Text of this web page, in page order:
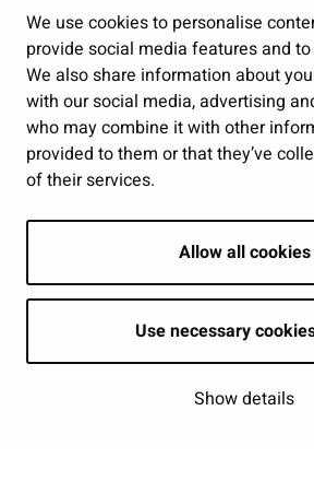
We use cookies to personalise
provide social media features and
We also share information about
with our social media, advertising
who may combine it with other
provided to them or that they’ve
of their services.
Allow all cookies
Use necessary
Show details
Public services and participation
Show my cookie settings
Follow us
| © Seinäjoki 2026